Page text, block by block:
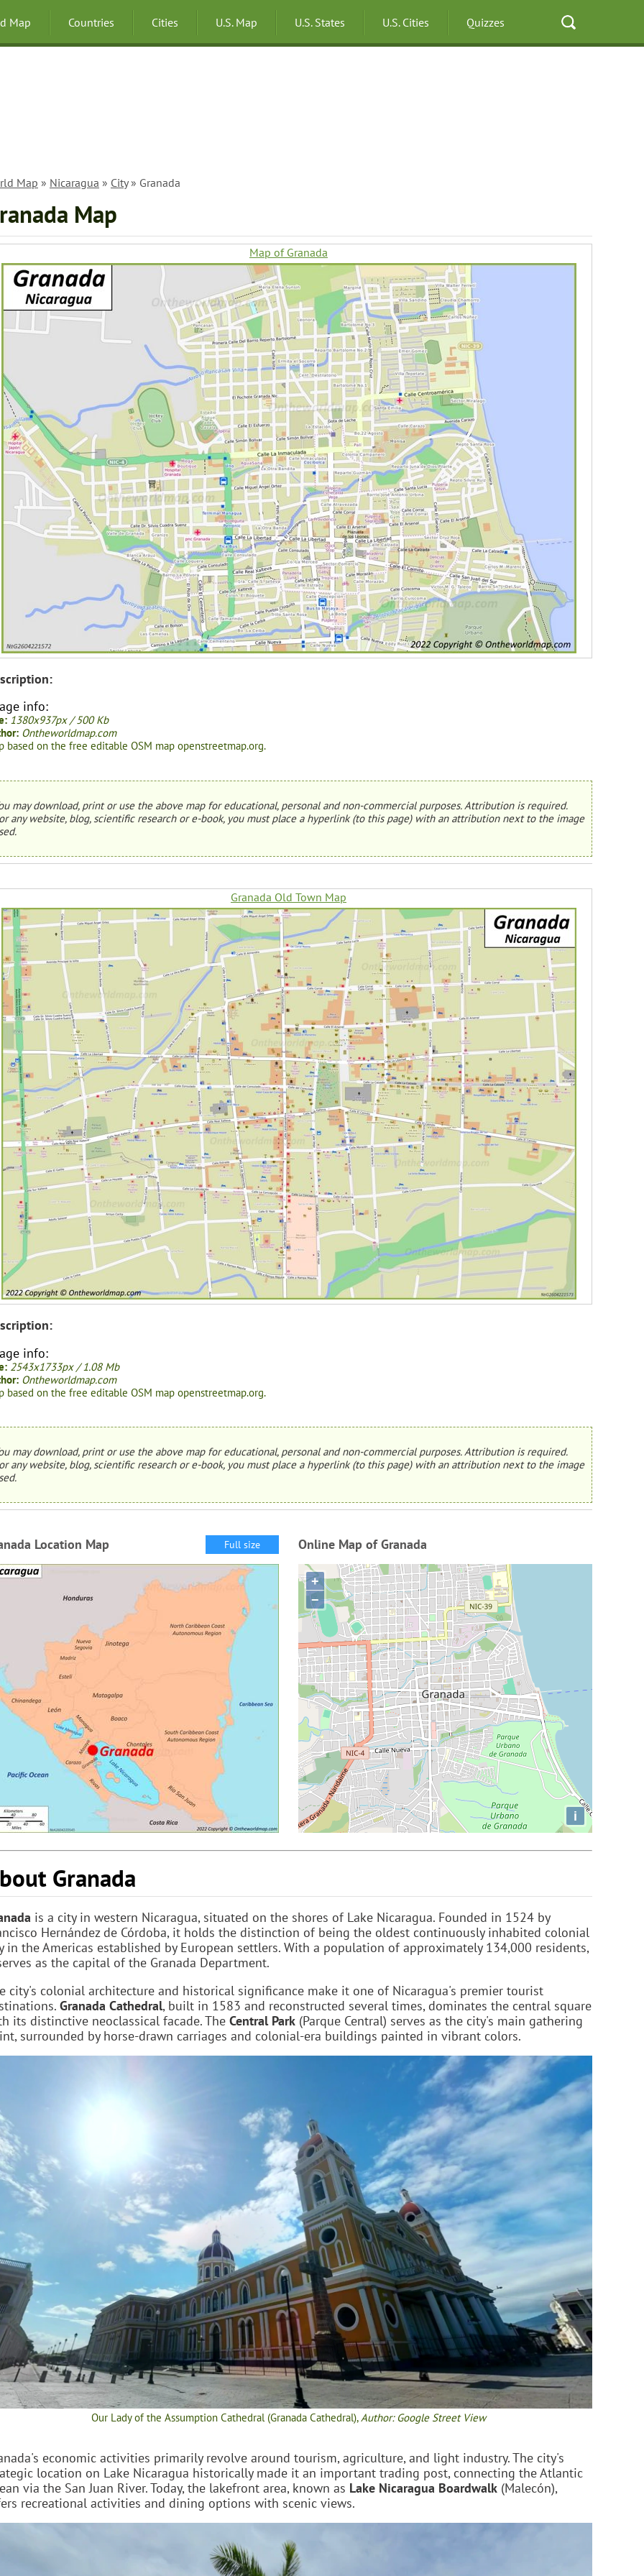
Map Countries Cities U.S. Map U.S. States U.S. Cities Quizzes
Map » Nicaragua » City» Granada
Map
Map of Granada
info:
1380x937px / 500 Kb
Ontheworldmap.com
based on the free editable OSM map openstreetmap.org.
may download, print or use the above map for educational, personal and non-commercial purposes. Attribution is required.
any website, blog, scientific research or e-book, you must place a hyperlink (to this page) with an attribution next to the image
Granada Old Town Map
info:
2543x1733px / 1.08 Mb
Ontheworldmap.com
based on the free editable OSM map openstreetmap.org.
may download, print or use the above map for educational, personal and non-commercial purposes. Attribution is required.
any website, blog, scientific research or e-book, you must place a hyperlink (to this page) with an attribution next to the image
Location Map Full size Online Map of Granada
+
−
i
Granada
is a city in western Nicaragua, situated on the shores of Lake Nicaragua. Founded in 1524 by
Hernández de Córdoba, it holds the distinction of being the oldest continuously inhabited colonial
in the Americas established by European settlers. With a population of approximately 134,000 residents,
as the capital of the Granada Department.
city's colonial architecture and historical significance make it one of Nicaragua's premier tourist
Granada Cathedral, built in 1583 and reconstructed several times, dominates the central square
its distinctive neoclassical facade. The Central Park (Parque Central) serves as the city's main gathering
surrounded by horse-drawn carriages and colonial-era buildings painted in vibrant colors.
Our Lady of the Assumption Cathedral (Granada Cathedral),Author: Google Street View
economic activities primarily revolve around tourism, agriculture, and light industry. The city's
location on Lake Nicaragua historically made it an important trading post, connecting the Atlantic
via the San Juan River. Today, the lakefront area, known as Lake Nicaragua Boardwalk (Malecón),
recreational activities and dining options with scenic views.